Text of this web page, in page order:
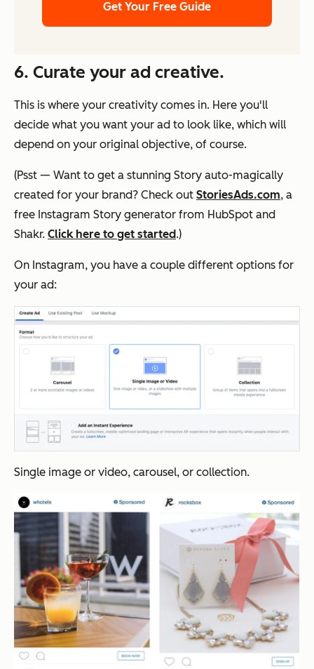
Get Your Free Guide
6. Curate your ad creative.
This is where your creativity comes in. Here you'll
decide what you want your ad to look like, which will
depend on your original objective, of course.
(Psst — Want to get a stunning Story auto-magically
created for your brand? Check out StoriesAds.com, a
free Instagram Story generator from HubSpot and
Shakr. Click here to get started.)
On Instagram, you have a couple different options for
your ad:
Single image or video, carousel, or collection.